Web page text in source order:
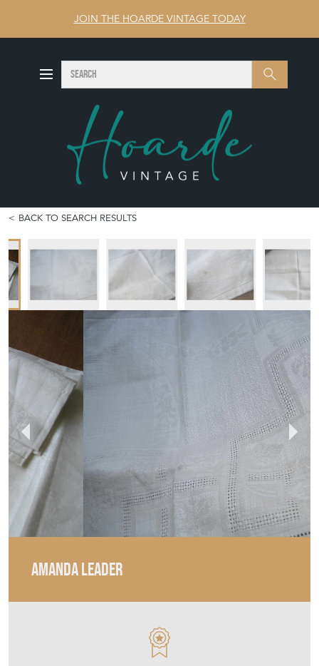
JOIN THE HOARDE VINTAGE TODAY
Search SEARCH
BACK TO SEARCH RESULTS
AMANDA LEADER